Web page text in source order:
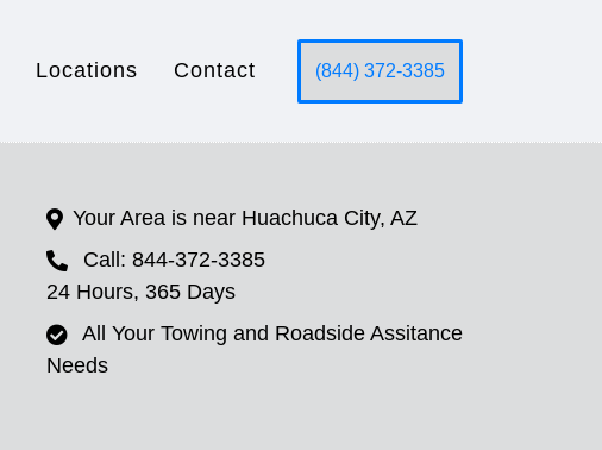
Locations Contact (844) 372-3385
Your Area is near Huachuca City, AZ
Call: 844-372-3385
24 Hours, 365 Days
All Your Towing and Roadside Assitance
Needs